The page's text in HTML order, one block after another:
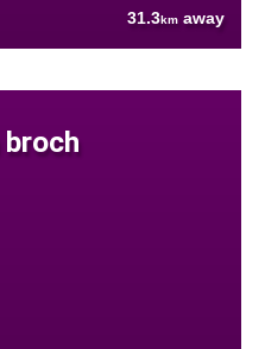
31.3km away
broch